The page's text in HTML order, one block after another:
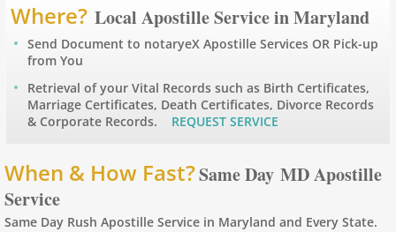
Apostille Colorado
Apostille Connecticut
Apostille Delaware
Apostille Florida
Apostille Georgia
Where? Local Apostille Service in Maryland
Send Document to notaryeX Apostille Services OR Pick-up
from You
Retrieval of your Vital Records such as Birth Certificates,
Marriage Certificates, Death Certificates, Divorce Records
& Corporate Records. REQUEST SERVICE
When & How Fast?Same Day MD Apostille
Service
Same Day Rush Apostille Service in Maryland and Every State.